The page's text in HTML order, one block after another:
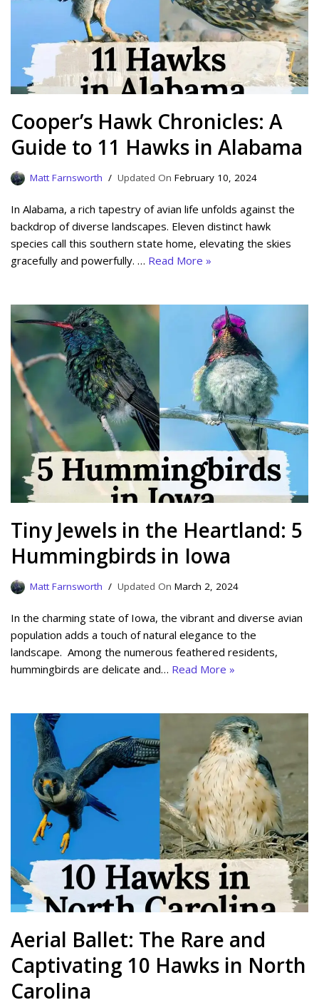
Cooper’s Hawk Chronicles: A
Guide to 11 Hawks in Alabama
Matt Farnsworth February 10, 2024
In Alabama, a rich tapestry of avian life unfolds against the
backdrop of diverse landscapes. Eleven distinct hawk
species call this southern state home, elevating the skies
gracefully and powerfully. … Read More »
Tiny Jewels in the Heartland: 5
Hummingbirds in Iowa
Matt Farnsworth March 2, 2024
In the charming state of Iowa, the vibrant and diverse avian
population adds a touch of natural elegance to the
landscape. Among the numerous feathered residents,
hummingbirds are delicate and… Read More »
Aerial Ballet: The Rare and
Captivating 10 Hawks in North
Carolina